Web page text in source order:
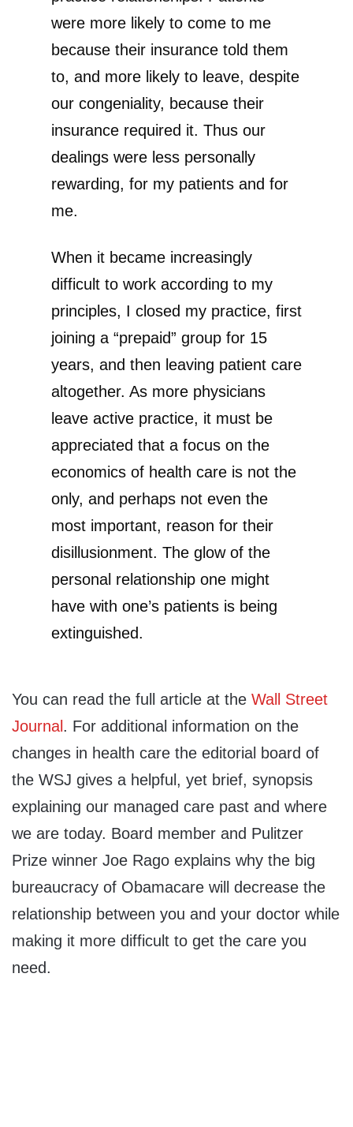
were more likely to come to me
because their insurance told them
to, and more likely to leave, despite
our congeniality, because their
insurance required it. Thus our
dealings were less personally
rewarding, for my patients and for
me.
When it became increasingly
difficult to work according to my
principles, I closed my practice, first
joining a “prepaid” group for 15
years, and then leaving patient care
altogether. As more physicians
leave active practice, it must be
appreciated that a focus on the
economics of health care is not the
only, and perhaps not even the
most important, reason for their
disillusionment. The glow of the
personal relationship one might
have with one’s patients is being
extinguished.
You can read the full article at the Wall Street
Journal . For additional information on the
changes in health care the editorial board of
the WSJ gives a helpful, yet brief, synopsis
explaining our managed care past and where
we are today. Board member and Pulitzer
Prize winner Joe Rago explains why the big
bureaucracy of Obamacare will decrease the
relationship between you and your doctor while
making it more difficult to get the care you
need.